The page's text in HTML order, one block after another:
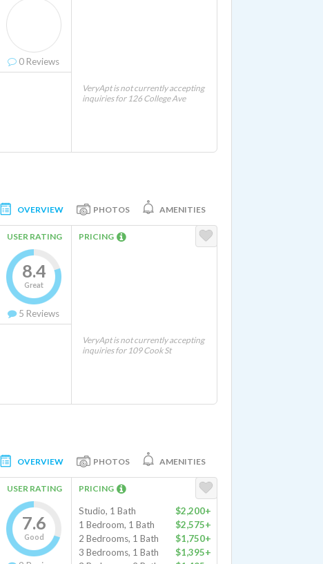
0 Reviews
VeryApt is not currently accepting
inquiries for 126 College Ave
OVERVIEW PHOTOS AMENITIES
USER RATING
8.4
Great
5 Reviews
PRICING
VeryApt is not currently accepting
inquiries for 109 Cook St
OVERVIEW PHOTOS AMENITIES
USER RATING
7.6
Good
PRICING
Studio, 1 Bath
$2,200+
1 Bedroom, 1 Bath
$2,575+
2 Bedrooms, 1 Bath
$1,750+
3 Bedrooms, 1 Bath
$1,395+